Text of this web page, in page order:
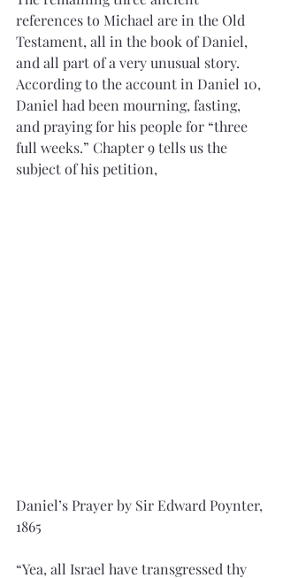
references to Michael are in the Old
Testament, all in the book of Daniel,
and all part of a very unusual story.
According to the account in Daniel 10,
Daniel had been mourning, fasting,
and praying for his people for “three
full weeks.” Chapter 9 tells us the
subject of his petition,
Daniel’s Prayer by Sir Edward Poynter,
1865
“Yea, all Israel have transgressed thy